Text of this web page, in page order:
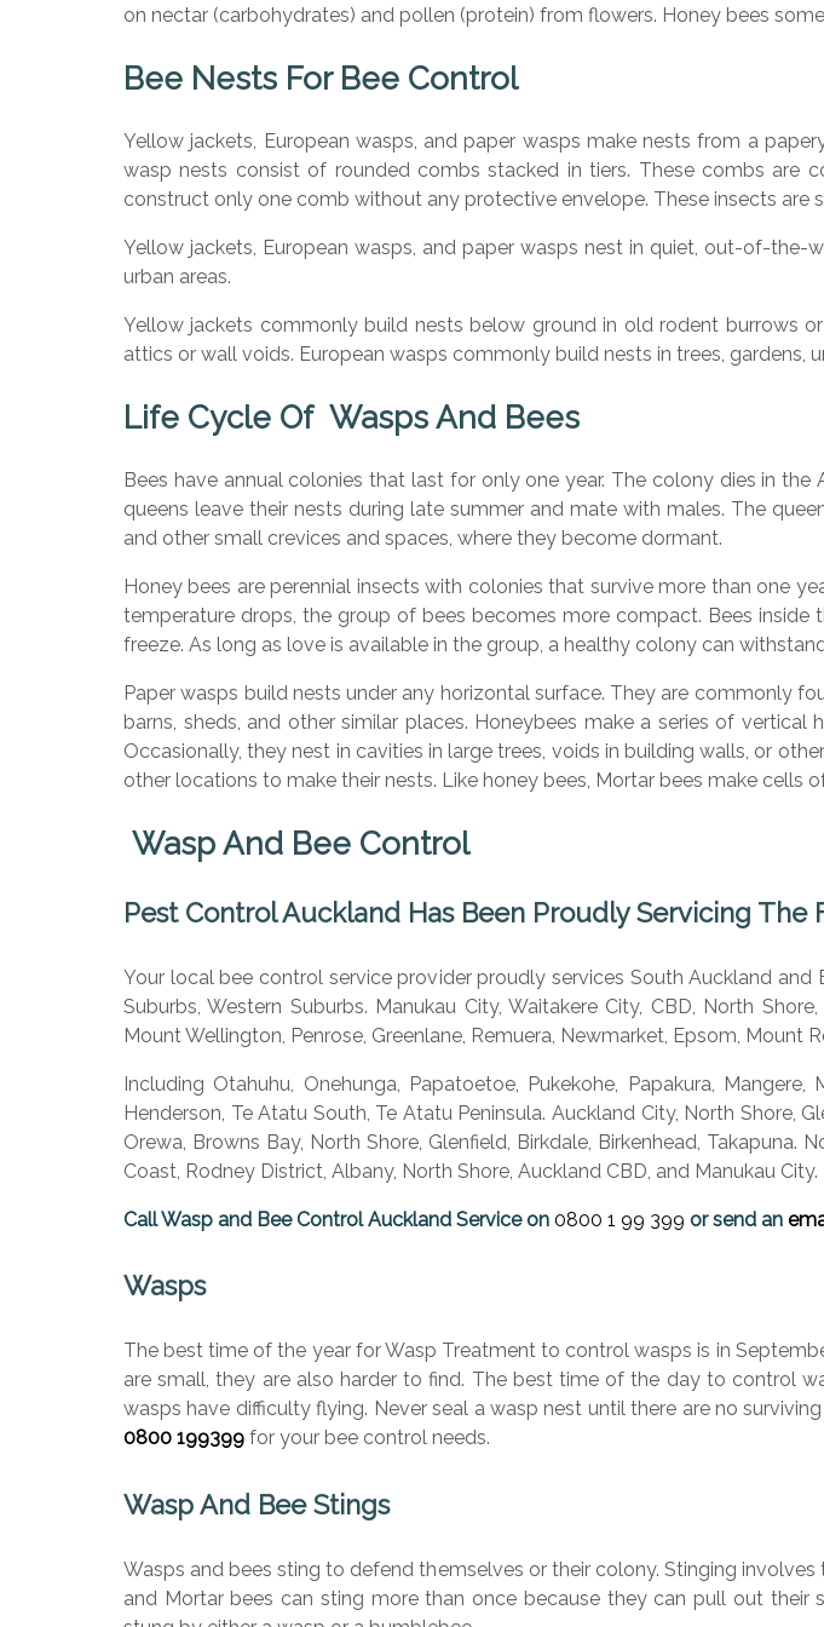
on nectar (carbohydrates) and pollen (protein) from flowers. Honey bees
Bee Nests For Bee Control
Yellow jackets, European wasps, and paper wasps make nests from a
wasp nests consist of rounded combs stacked in tiers. These combs are
construct only one comb without any protective envelope. These insects
Yellow jackets, European wasps, and paper wasps nest in quiet, out-of-
urban areas.
Yellow jackets commonly build nests below ground in old rodent burrows
attics or wall voids. European wasps commonly build nests in trees, gardens,
Life Cycle Of Wasps And Bees
Bees have annual colonies that last for only one year. The colony dies in
queens leave their nests during late summer and mate with males. The
and other small crevices and spaces, where they become dormant.
Honey bees are perennial insects with colonies that survive more than one
temperature drops, the group of bees becomes more compact. Bees
freeze. As long as love is available in the group, a healthy colony can
Paper wasps build nests under any horizontal surface. They are commonly
barns, sheds, and other similar places. Honeybees make a series of
Occasionally, they nest in cavities in large trees, voids in building walls, or
other locations to make their nests. Like honey bees, Mortar bees make cells
Wasp And Bee Control
Pest Control Auckland Has Been Proudly Servicing The
Your local bee control service provider proudly services South Auckland and
Suburbs, Western Suburbs. Manukau City, Waitakere City, CBD, North
Mount Wellington, Penrose, Greenlane, Remuera, Newmarket, Epsom, Mount
Including Otahuhu, Onehunga, Papatoetoe, Pukekohe, Papakura,
Henderson, Te Atatu South, Te Atatu Peninsula. Auckland City, North Shore,
Orewa, Browns Bay, North Shore, Glenfield, Birkdale, Birkenhead,
Coast, Rodney District, Albany, North Shore, Auckland CBD, and Manukau City.
Call Wasp and Bee Control Auckland Service on 0800 1 99 399 or send an
Wasps
The best time of the year for Wasp Treatment to control wasps is in
are small, they are also harder to find. The best time of the day to control
wasps have difficulty flying. Never seal a wasp nest until there are no
0800 199399 for your bee control needs.
Wasp And Bee Stings
Wasps and bees sting to defend themselves or their colony. Stinging
and Mortar bees can sting more than once because they can pull out